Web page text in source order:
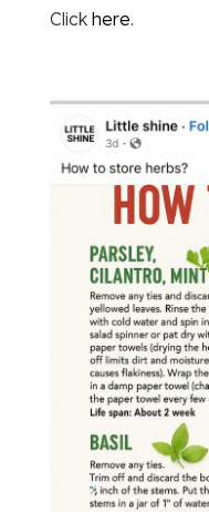
Click here.